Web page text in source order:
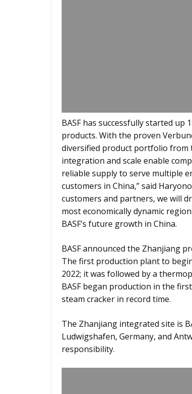
BASF has successfully started
products. With the proven
diversified product portfolio from
integration and scale enable
reliable supply to serve multiple
customers in China,” said
customers and partners, we will
most economically dynamic
BASF’s future growth in China.
BASF announced the Zhanjiang
The first production plant to
2022; it was followed by a
BASF began production in the
steam cracker in record time.
The Zhanjiang integrated site is
Ludwigshafen, Germany, and
responsibility.